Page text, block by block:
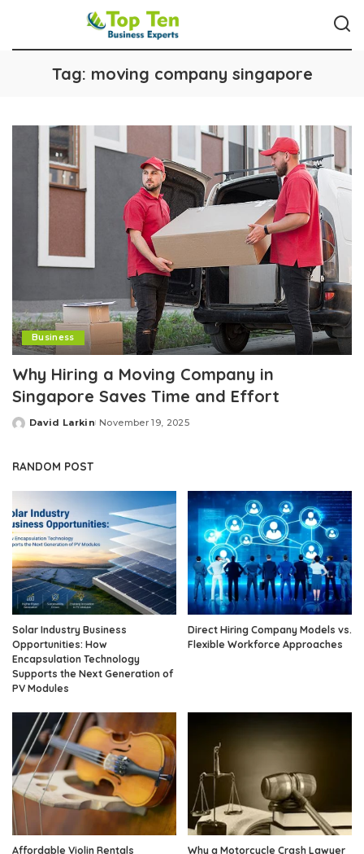
Tag: moving company singapore
Business
Why Hiring a Moving Company in
Singapore Saves Time and Effort
Posted
David Larkin November 19, 2025
RANDOM POST
Solar Industry Business
Opportunities: How
Encapsulation Technology
Supports the Next Generation of
PV Modules
Direct Hiring Company Models vs.
Flexible Workforce Approaches
Affordable Violin Rentals
Why a Motorcycle Crash Lawyer